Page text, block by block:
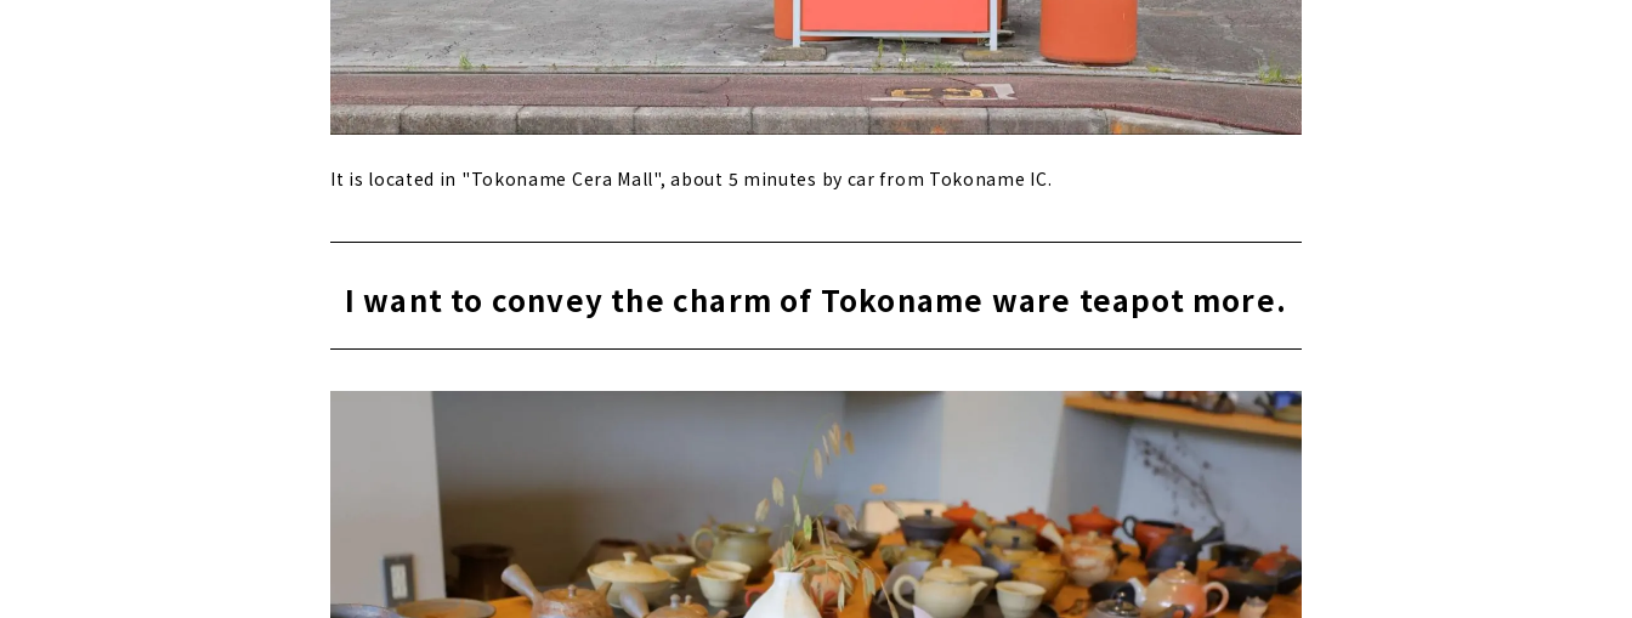
It is located in "Tokoname Cera Mall", about 5 minutes by car from Tokoname IC.
I want to convey the charm of Tokoname ware teapot more.